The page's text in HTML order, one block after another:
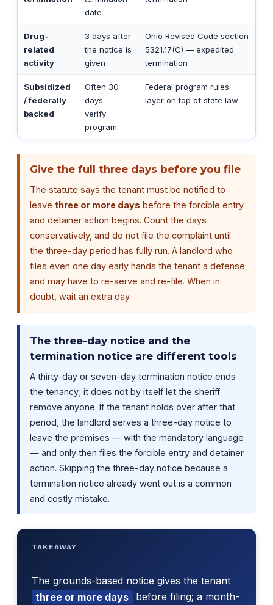
date
Drug-
related
activity
3 days after
the notice is
given
Ohio Revised Code section
5321.17(C) — expedited
termination
Subsidized
/ federally
backed
Often 30
days —
verify
program
Federal program rules
layer on top of state law
Give the full three days before you file
The statute says the tenant must be notified to
leave three or more days before the forcible entry
and detainer action begins. Count the days
conservatively, and do not file the complaint until
the three-day period has fully run. A landlord who
files even one day early hands the tenant a defense
and may have to re-serve and re-file. When in
doubt, wait an extra day.
The three-day notice and the
termination notice are different tools
A thirty-day or seven-day termination notice ends
the tenancy; it does not by itself let the sheriff
remove anyone. If the tenant holds over after that
period, the landlord serves a three-day notice to
leave the premises — with the mandatory language
— and only then files the forcible entry and detainer
action. Skipping the three-day notice because a
termination notice already went out is a common
and costly mistake.
TAKEAWAY
The grounds-based notice gives the tenant
three or more days
before filing; a month-